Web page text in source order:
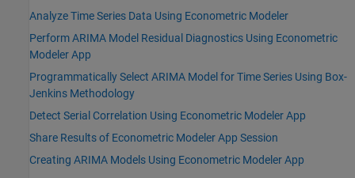
Analyze Time Series Data Using Econometric Modeler
Perform ARIMA Model Residual Diagnostics Using Econometric
Modeler App
Programmatically Select ARIMA Model for Time Series Using Box-
Jenkins Methodology
Detect Serial Correlation Using Econometric Modeler App
Share Results of Econometric Modeler App Session
Creating ARIMA Models Using Econometric Modeler App